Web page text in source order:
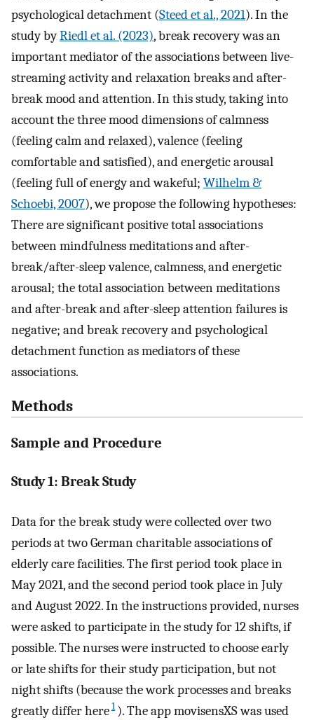
psychological detachment (Steed et al., 2021). In the
study byRiedl et al. (2023), break recovery was an
important mediator of the associations between live-
streaming activity and relaxation breaks and after-
break mood and attention. In this study, taking into
account the three mood dimensions of calmness
(feeling calm and relaxed), valence (feeling
comfortable and satisfied), and energetic arousal
(feeling full of energy and wakeful; Wilhelm &
Schoebi, 2007), we propose the following hypotheses:
There are significant positive total associations
between mindfulness meditations and after-
break/after-sleep valence, calmness, and energetic
arousal; the total association between meditations
and after-break and after-sleep attention failures is
negative; and break recovery and psychological
detachment function as mediators of these
associations.
Methods
Sample and Procedure
Study 1: Break Study
Data for the break study were collected over two
periods at two German charitable associations of
elderly care facilities. The first period took place in
May 2021, and the second period took place in July
and August 2022. In the instructions provided, nurses
were asked to participate in the study for 12 shifts, if
possible. The nurses were instructed to choose early
or late shifts for their study participation, but not
night shifts (because the work processes and breaks
greatly differ here1 ). The app movisensXS was used